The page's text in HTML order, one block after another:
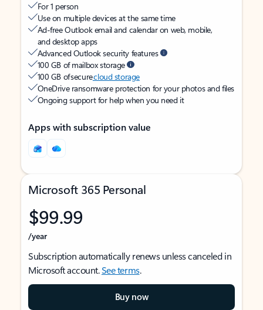
For 1 person
Use on multiple devices at the same time
Ad-free Outlook email and calendar on web, mobile,
and desktop apps
Advanced Outlook security features
100 GB of mailbox storage
100 GB of securecloud storage
OneDrive ransomware protection for your photos and files
Ongoing support for help when you need it
Apps with subscription value
Microsoft 365 Personal
$99.99
/year
Subscription automatically renews unless canceled in
Microsoft account.See terms.
Buy now